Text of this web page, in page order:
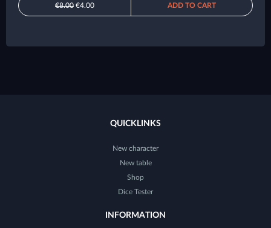
€8.00 €4.00 ADD TO CART
QUICKLINKS
New character
New table
Shop
Dice Tester
INFORMATION